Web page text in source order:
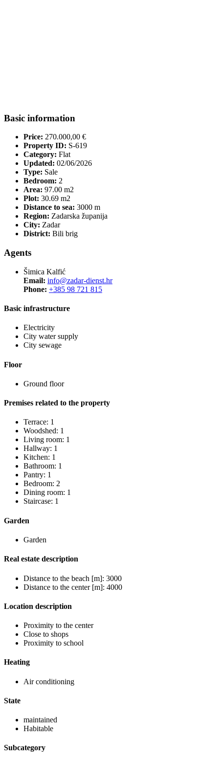
Basic information
Price: 270.000,00 €
Property ID: S-619
Category: Flat
Updated: 02/06/2026
Type: Sale
Bedroom: 2
Area: 97.00 m2
Plot: 30.69 m2
Distance to sea: 3000 m
Region: Zadarska županija
City: Zadar
District: Bili brig
Agents
Šimica Kalfić
Email: info@zadar-dienst.hr
Phone: +385 98 721 815
Basic infrastructure
Electricity
City water supply
City sewage
Floor
Ground floor
Premises related to the property
Terrace: 1
Woodshed: 1
Living room: 1
Hallway: 1
Kitchen: 1
Bathroom: 1
Pantry: 1
Bedroom: 2
Dining room: 1
Staircase: 1
Garden
Garden
Real estate description
Distance to the beach [m]: 3000
Distance to the center [m]: 4000
Location description
Proximity to the center
Close to shops
Proximity to school
Heating
Air conditioning
State
maintained
Habitable
Subcategory